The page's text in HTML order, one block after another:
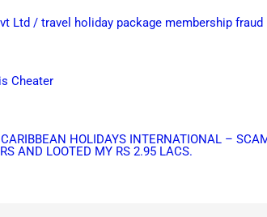
Ltd / travel holiday package membership fraud
Cheater
HOLIDAYS INTERNATIONAL –
AND LOOTED MY RS 2.95 LACS.